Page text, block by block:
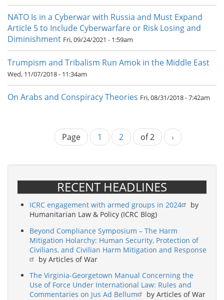
NATO Is in a Cyberwar with Russia and Must Expand
Article 5 to Include Cyberwarfare or Risk Losing and
Diminishment Fri, 09/24/2021 - 1:59am
Trumpism and Tribalism Run Amok in the Middle East
Wed, 11/07/2018 - 11:34am
On Arabs and Conspiracy Theories Fri, 08/31/2018 - 7:42am
Page
Current
page
1 Page
2 of 2
Next
page
›
RECENT HEADLINES
ICRC engagement with armed groups in 2024
by
Humanitarian Law & Policy (ICRC Blog)
Beyond Compliance Symposium – The Harm
Mitigation Holarchy: Human Security, Protection of
Civilians, and Civilian Harm Mitigation and Response
by Articles of War
The Virginia-Georgetown Manual Concerning the
Use of Force Under International Law: Rules and
Commentaries on Jus Ad Bellum
by Articles of War